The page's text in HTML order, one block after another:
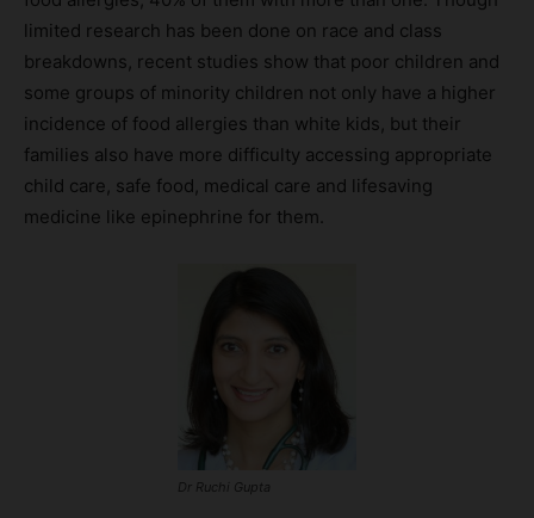
limited research has been done on race and class
breakdowns, recent studies show that poor children and
some groups of minority children not only have a higher
incidence of food allergies than white kids, but their
families also have more difficulty accessing appropriate
child care, safe food, medical care and lifesaving
medicine like epinephrine for them.
Dr Ruchi Gupta